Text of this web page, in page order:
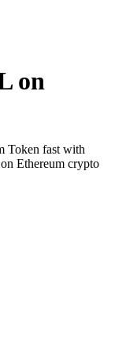
on
Token fast with
Ethereum crypto